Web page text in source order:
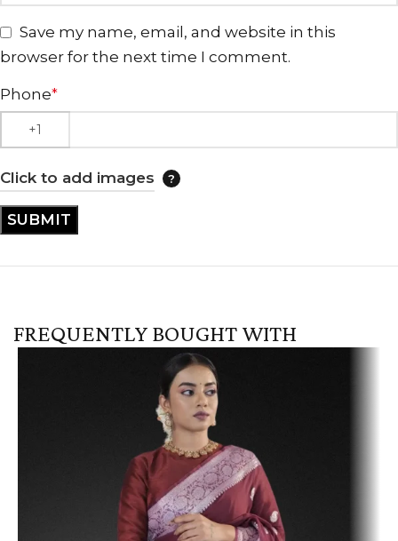
Save my name, email, and website in this
browser for the next time I comment.
Phone*
Click to add images
FREQUENTLY BOUGHT WITH